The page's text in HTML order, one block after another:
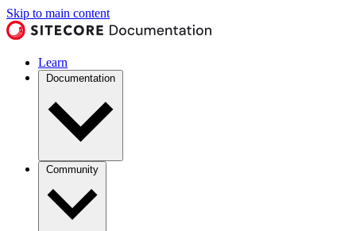
Skip to main content
Learn
Documentation
Community